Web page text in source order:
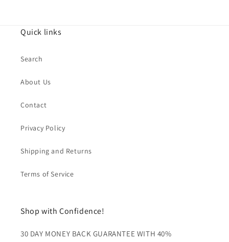
Quick links
Search
About Us
Contact
Privacy Policy
Shipping and Returns
Terms of Service
Shop with Confidence!
30 DAY MONEY BACK GUARANTEE WITH 40%